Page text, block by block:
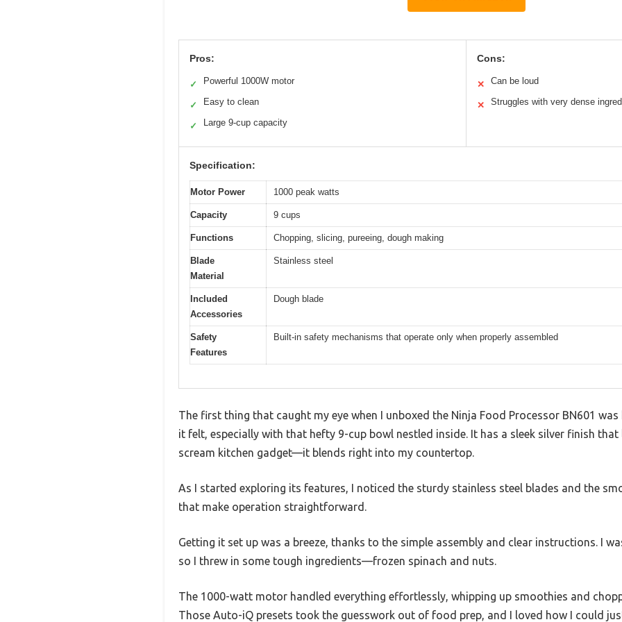
Pros:
✓ Powerful 1000W motor
✓ Easy to clean
✓ Large 9-cup capacity
Cons:
✕ Can be loud
✕ Struggles with very dense
Specification:
Motor Power 1000 peak watts
Capacity 9 cups
Functions Chopping, slicing, pureeing, dough making
Blade
Material
Stainless steel
Included
Accessories
Dough blade
Safety
Features
Built-in safety mechanisms that operate only when properly assembled
The first thing that caught my eye when I unboxed the Ninja Food Processor BN601
it felt, especially with that hefty 9-cup bowl nestled inside. It has a sleek silver finish
scream kitchen gadget—it blends right into my countertop.
As I started exploring its features, I noticed the sturdy stainless steel blades and the
that make operation straightforward.
Getting it set up was a breeze, thanks to the simple assembly and clear instructions. I
so I threw in some tough ingredients—frozen spinach and nuts.
The 1000-watt motor handled everything effortlessly, whipping up smoothies and
Those Auto-iQ presets took the guesswork out of food prep, and I loved how I could